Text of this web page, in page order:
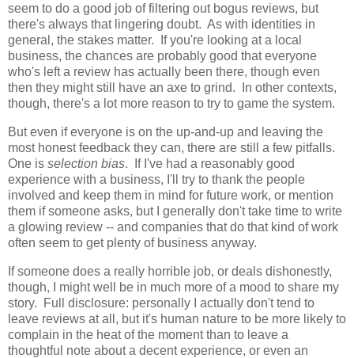
seem to do a good job of filtering out bogus reviews, but
there's always that lingering doubt. As with identities in
general, the stakes matter. If you're looking at a local
business, the chances are probably good that everyone
who's left a review has actually been there, though even
then they might still have an axe to grind. In other contexts,
though, there's a lot more reason to try to game the system.
But even if everyone is on the up-and-up and leaving the
most honest feedback they can, there are still a few pitfalls.
One is selection bias. If I've had a reasonably good
experience with a business, I'll try to thank the people
involved and keep them in mind for future work, or mention
them if someone asks, but I generally don't take time to write
a glowing review -- and companies that do that kind of work
often seem to get plenty of business anyway.
If someone does a really horrible job, or deals dishonestly,
though, I might well be in much more of a mood to share my
story. Full disclosure: personally I actually don't tend to
leave reviews at all, but it's human nature to be more likely to
complain in the heat of the moment than to leave a
thoughtful note about a decent experience, or even an